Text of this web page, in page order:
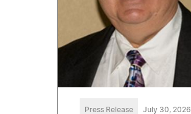
Press Release July 30, 2026